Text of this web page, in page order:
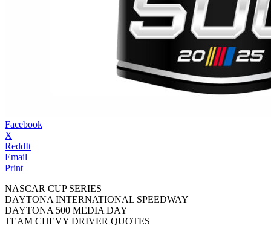
Facebook
X
ReddIt
Email
Print
NASCAR CUP SERIES
DAYTONA INTERNATIONAL SPEEDWAY
DAYTONA 500 MEDIA DAY
TEAM CHEVY DRIVER QUOTES